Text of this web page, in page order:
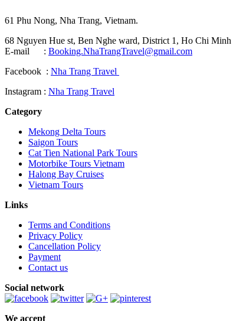
61 Phu Nong, Nha Trang, Vietnam.
68 Nguyen Hue st, Ben Nghe ward, District 1, Ho Chi
E-mail : Booking.NhaTrangTravel@gmail.com
Facebook : Nha Trang Travel
Instagram : Nha Trang Travel
Category
Mekong Delta Tours
Saigon Tours
Cat Tien National Park Tours
Motorbike Tours Vietnam
Halong Bay Cruises
Vietnam Tours
Links
Terms and Conditions
Privacy Policy
Cancellation Policy
Payment
Contact us
Social network
We accept